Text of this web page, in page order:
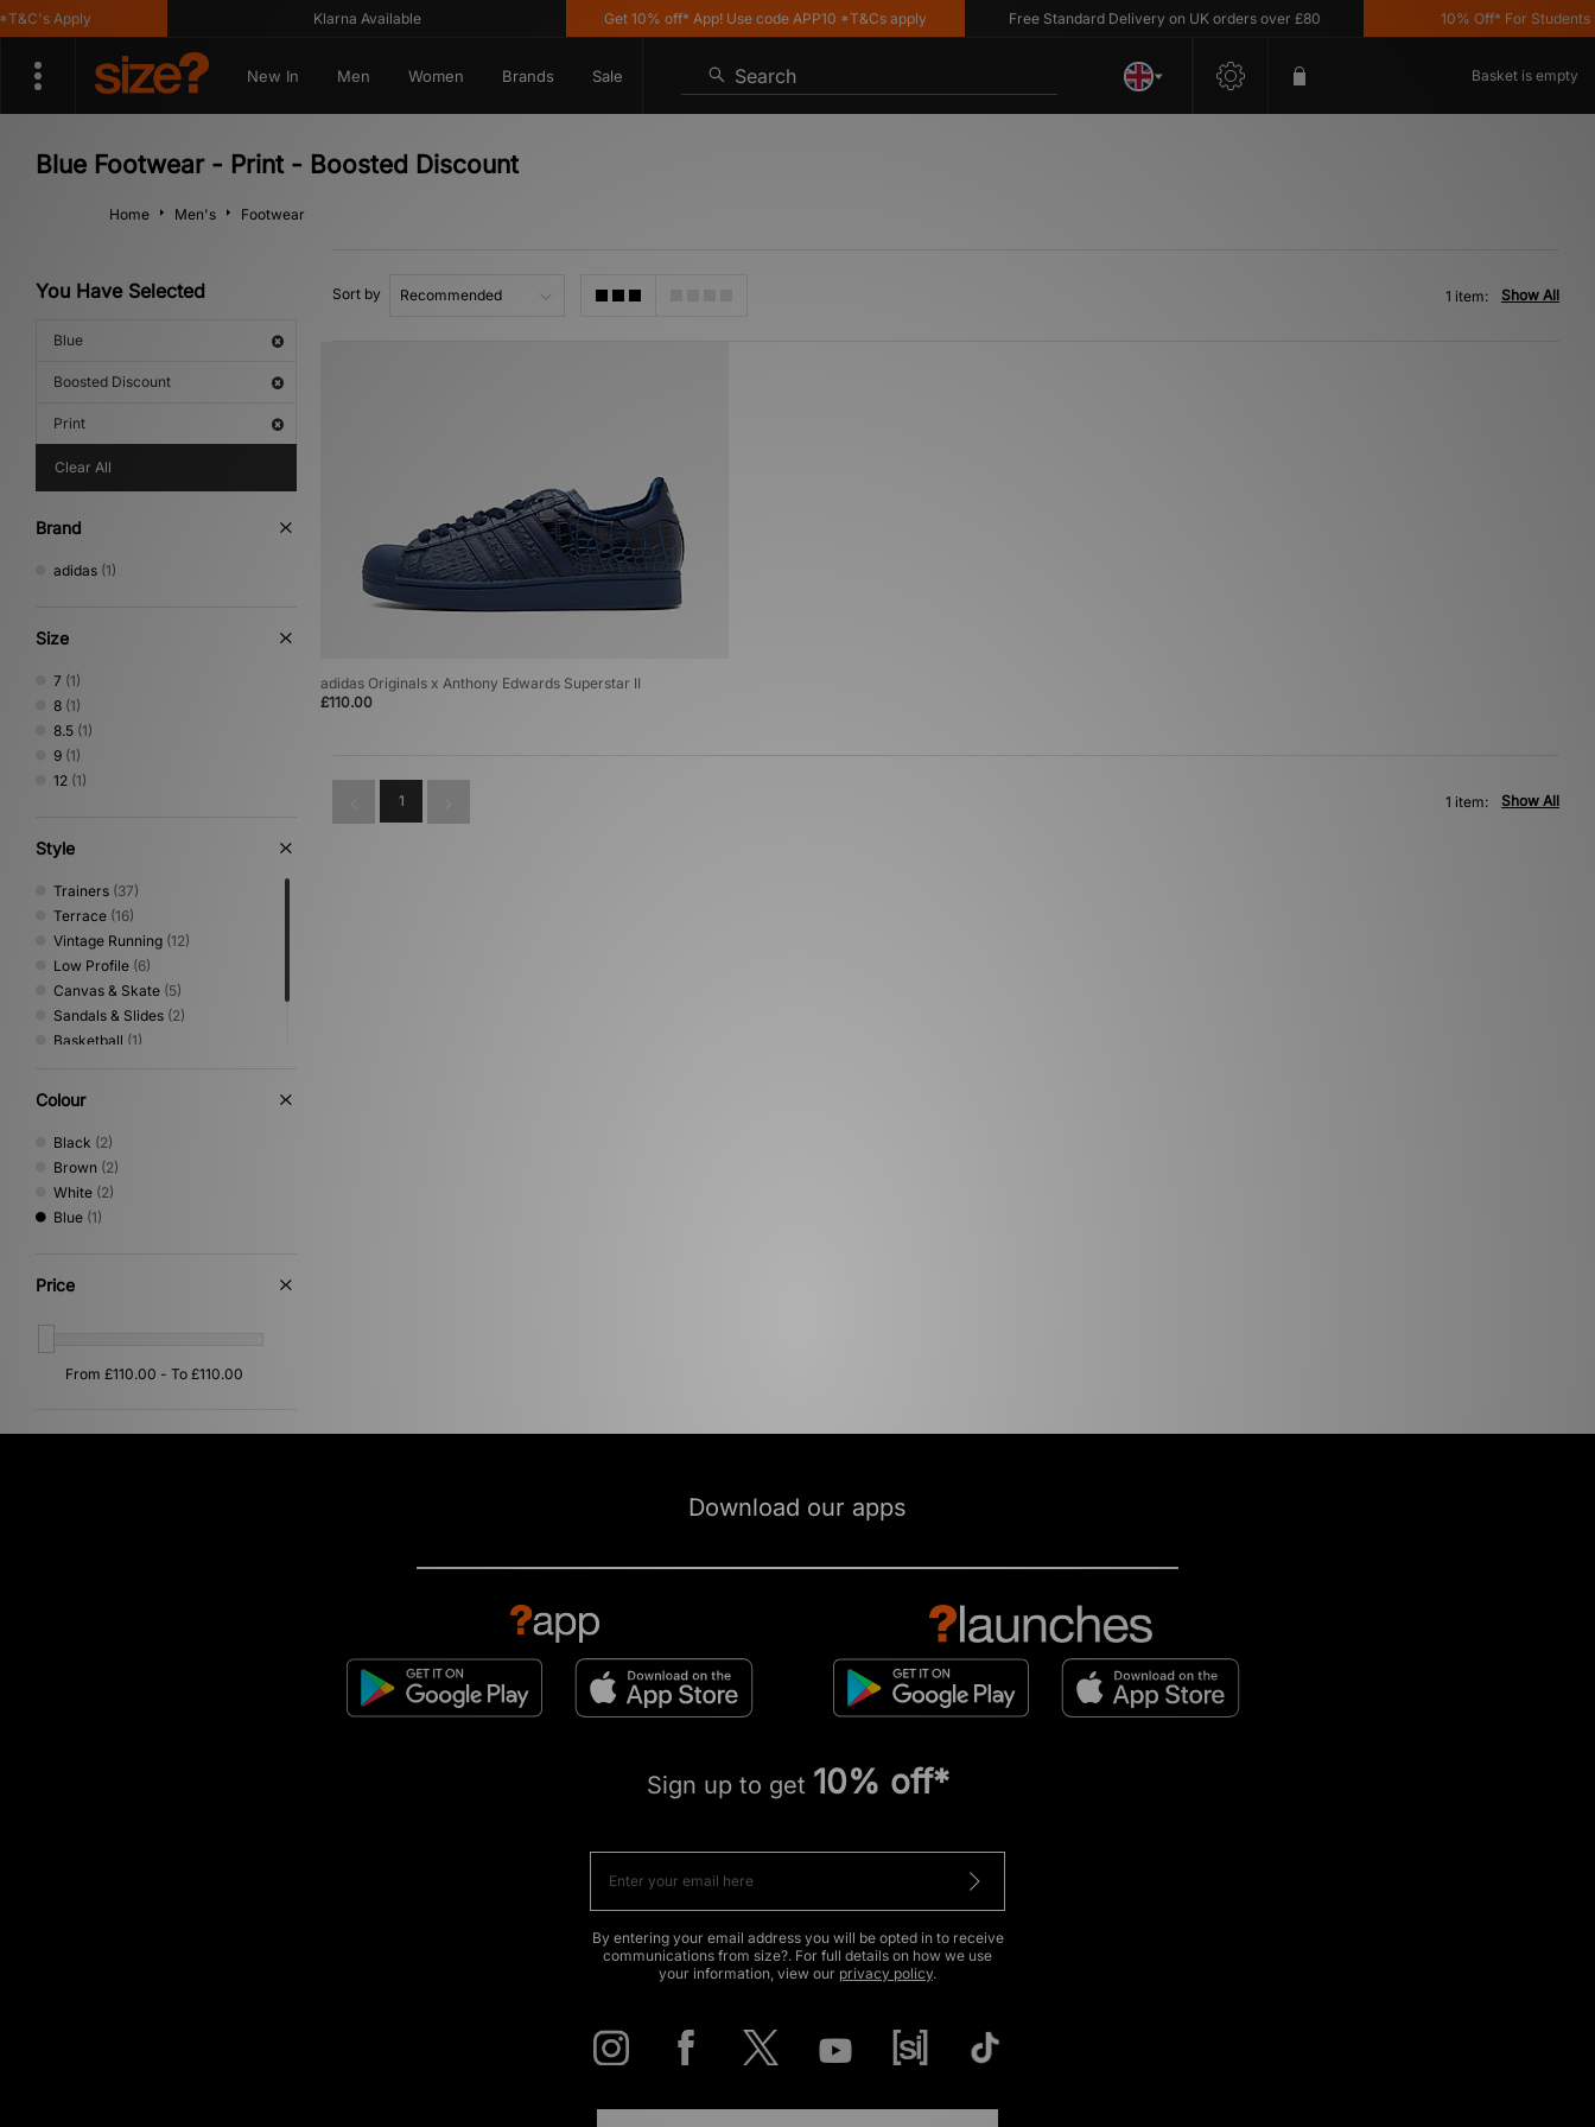
Apply Klarna Available Get 10% off* App! Use code APP10 *T&Cs apply Free Standard Delivery on UK orders over £80 10% Off* For Students
New In Men Women Brands Sale Search Basket is empty
Blue Footwear - Print - Boosted Discount
Home Men's Footwear
You Have Selected
Blue
Boosted Discount
Print
Clear All
Brand
adidas (1)
Size
7 (1)
8 (1)
8.5 (1)
9 (1)
12 (1)
Style
Trainers (37)
Terrace (16)
Vintage Running (12)
Low Profile (6)
Canvas & Skate (5)
Sandals & Slides (2)
Basketball (1)
Print
Colour
Black (2)
Brown (2)
White (2)
Blue (1)
Price
Sort by Show All
1 item:
adidas Originals x Anthony Edwards Superstar II
£110.00
1 Show All
1 item:
Download our apps
Sign up to get 10% off*
By entering your email address you will be opted in to receive
communications from size?. For full details on how we use
your information, view our privacy policy.